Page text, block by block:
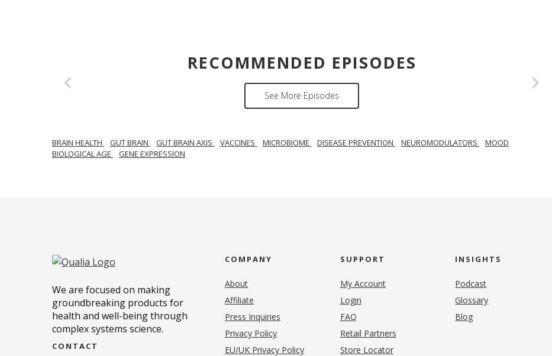
RECOMMENDED EPISODES
See More Episodes
BRAIN HEALTH GUT BRAIN GUT BRAIN AXIS VACCINES MICROBIOME DISEASE PREVENTION NEUROMODULATORS
MOOD
BIOLOGICAL AGE
GENE EXPRESSION
We are focused on making
groundbreaking products for
health and well-being through
complex systems science.
CONTACT
COMPANY
About
Affiliate
Press Inquiries
Privacy Policy(opens in new tab)
EU/UK Privacy Policy
SUPPORT
My Account
Login
FAQ
Retail Partners
Store Locator
INSIGHTS
Podcast
Glossary
Blog